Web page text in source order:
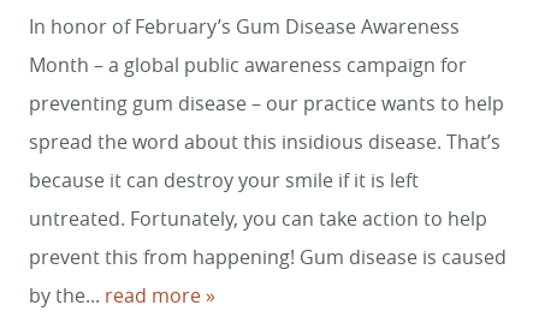
In honor of February’s Gum Disease Awareness
Month – a global public awareness campaign for
preventing gum disease – our practice wants to help
spread the word about this insidious disease. That’s
because it can destroy your smile if it is left
untreated. Fortunately, you can take action to help
prevent this from happening! Gum disease is caused
by the... read more »